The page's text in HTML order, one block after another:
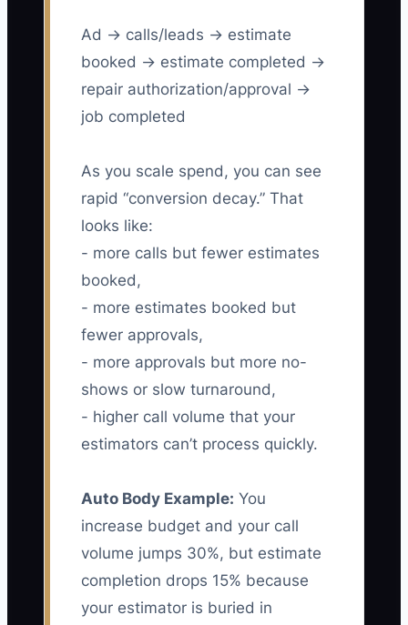
Ad → calls/leads → estimate
booked → estimate completed →
repair authorization/approval →
job completed
As you scale spend, you can see
rapid “conversion decay.” That
looks like:
- more calls but fewer estimates
booked,
- more estimates booked but
fewer approvals,
- more approvals but more no-
shows or slow turnaround,
- higher call volume that your
estimators can’t process quickly.
Auto Body Example: You
increase budget and your call
volume jumps 30%, but estimate
completion drops 15% because
your estimator is buried in